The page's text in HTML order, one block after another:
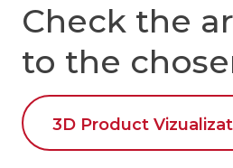
Check the
to the
3D Product